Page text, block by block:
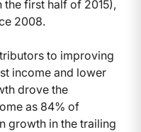
first half of 2015),
2008.
to improving
income and lower
drove the
as 84% of
growth in the trailing